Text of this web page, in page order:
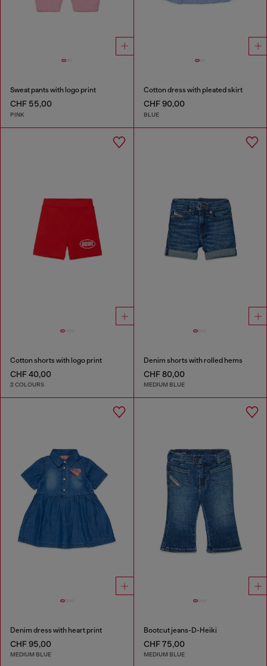
Sweat pants with logo print
CHF 55,00
PINK
Cotton dress with pleated skirt
CHF 90,00
BLUE
Cotton shorts with logo print
CHF 40,00
2 COLOURS
Denim shorts with rolled hems
CHF 80,00
MEDIUM BLUE
Denim dress with heart print
CHF 95,00
MEDIUM BLUE
Bootcut jeans-D-Heiki
CHF 75,00
MEDIUM BLUE